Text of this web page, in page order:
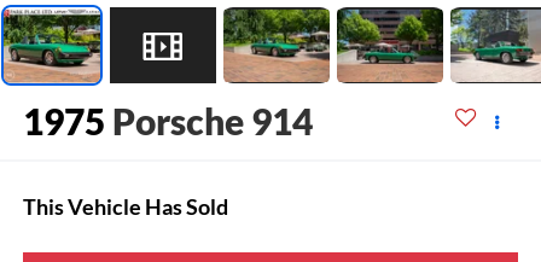
1975 Porsche 914
This Vehicle Has Sold